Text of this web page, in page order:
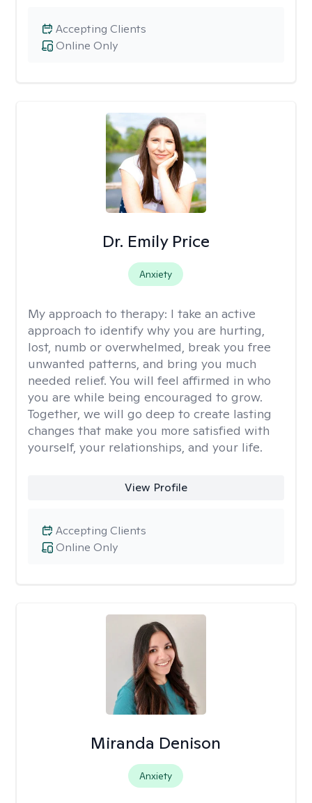
Online Only
Accepting Clients
Dr. Emily Price
Anxiety
My approach to therapy: I take an active
approach to identify why you are hurting,
lost, numb or overwhelmed, break you free
unwanted patterns, and bring you much
needed relief. You will feel affirmed in who
you are while being encouraged to grow.
Together, we will go deep to create lasting
changes that make you more satisfied with
yourself, your relationships, and your life.
View Profile
Online Only
Accepting Clients
Miranda Denison
Anxiety